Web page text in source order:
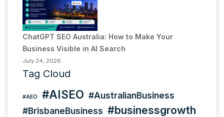
ChatGPT SEO Australia: How to Make Your
Business Visible in AI Search
July 24, 2026
Tag Cloud
#AEO #AISEO #AustralianBusiness
#BrisbaneBusiness #businessgrowth